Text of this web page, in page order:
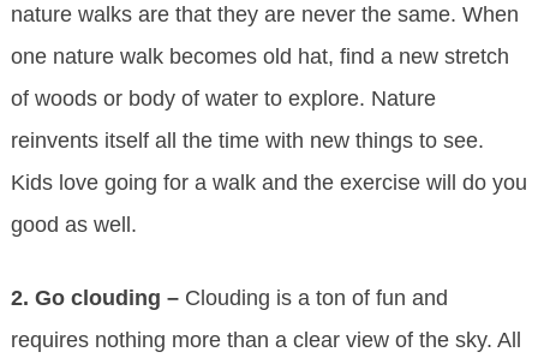
nature walks are that they are never the same. When
one nature walk becomes old hat, find a new stretch
of woods or body of water to explore. Nature
reinvents itself all the time with new things to see.
Kids love going for a walk and the exercise will do you
good as well.
2. Go clouding – Clouding is a ton of fun and
requires nothing more than a clear view of the sky. All